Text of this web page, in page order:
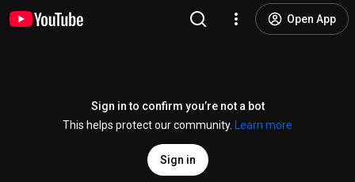
Open App
Sign in to confirm you’re not a bot
This helps protect our community.
Learn more
Sign in